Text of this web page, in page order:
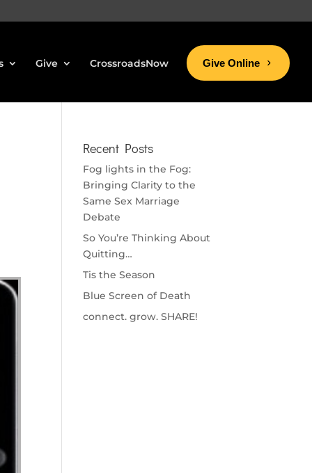
Give CrossroadsNow Give Online
Recent Posts
Fog lights in the Fog:
Bringing Clarity to the
Same Sex Marriage
Debate
So You’re Thinking About
Quitting…
Tis the Season
Blue Screen of Death
connect. grow. SHARE!